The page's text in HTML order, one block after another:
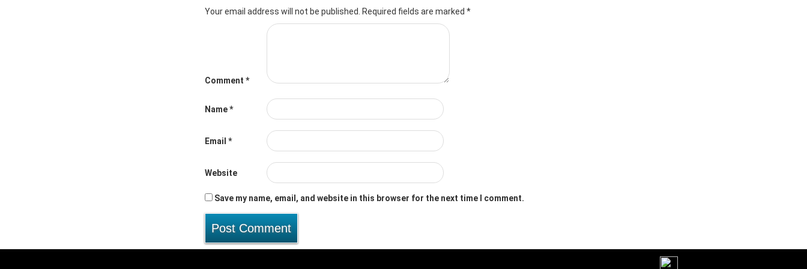
Your email address will not be published. Required fields are marked *
Comment *
Name*
Email *
Website
Save my name, email, and website in this browser for the next time I comment.